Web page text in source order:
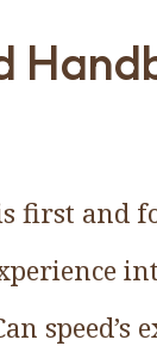
first and